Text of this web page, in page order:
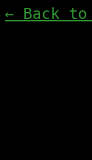
← Back to